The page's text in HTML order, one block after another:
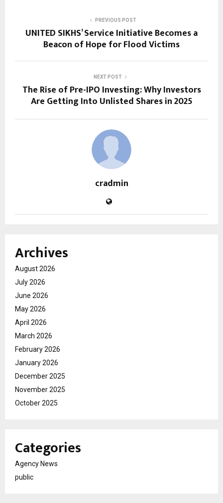
PREVIOUS POST
UNITED SIKHS’ Service Initiative Becomes a
Beacon of Hope for Flood Victims
NEXT POST
The Rise of Pre-IPO Investing: Why Investors
Are Getting Into Unlisted Shares in 2025
cradmin
Archives
August 2026
July 2026
June 2026
May 2026
April 2026
March 2026
February 2026
January 2026
December 2025
November 2025
October 2025
Categories
Agency News
public